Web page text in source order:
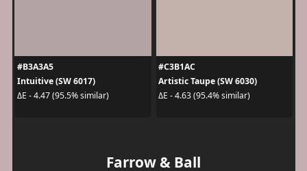
#B3A3A5
Intuitive (SW 6017)
ΔE - 4.47 (95.5% similar)
#C3B1AC
Artistic Taupe (SW 6030)
ΔE - 4.63 (95.4% similar)
Farrow & Ball